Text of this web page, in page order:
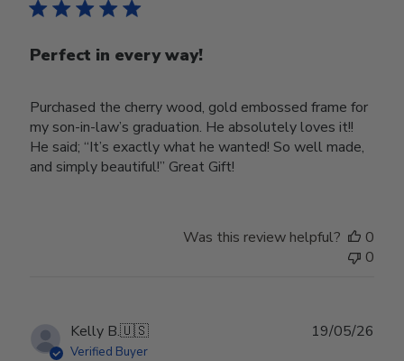
Perfect in every way!
Purchased the cherry wood, gold embossed frame for
my son-in-law’s graduation. He absolutely loves it!!
He said; “It’s exactly what he wanted! So well made,
and simply beautiful!” Great Gift!
Was this review helpful?
0
0
Kelly B.🇺🇸
Verified Buyer
19/05/26